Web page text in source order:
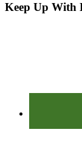
Keep Up With